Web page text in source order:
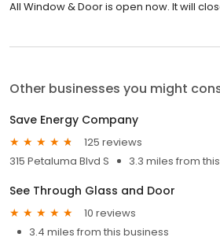
All Window & Door is open now. It will
Other businesses you might
Save Energy Company
125 reviews
315 Petaluma Blvd S
3.3 miles from
See Through Glass and Door
10 reviews
3.4 miles from this business